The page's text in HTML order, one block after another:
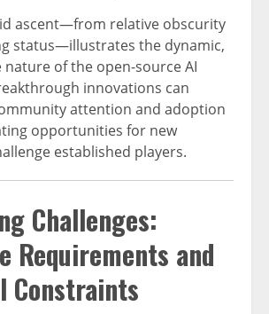
ascent—from relative obscurity
status—illustrates the dynamic,
of the open-source AI
innovations can
attention and adoption
opportunities for new
established players.
Challenges:
Requirements and
Constraints